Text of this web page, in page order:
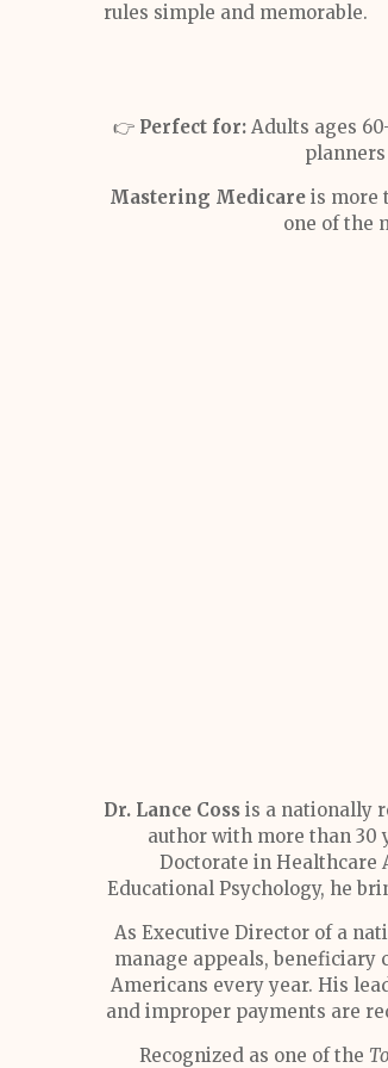
rules simple and memorable.
👉 Perfect for: Adults ages
Mastering Medicare is more
one of the
Dr. Lance Coss is a nationally
author with more than 30
Doctorate in Healthcare
Educational Psychology, he
As Executive Director of a
manage appeals,
Americans every year. His
and improper payments are
Recognized as one of the